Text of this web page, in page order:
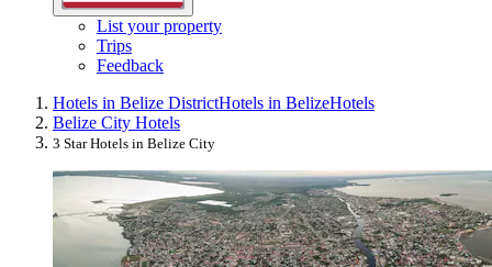
List your property
Trips
Feedback
Hotels in Belize DistrictHotels in BelizeHotels
Belize City Hotels
3 Star Hotels in Belize City